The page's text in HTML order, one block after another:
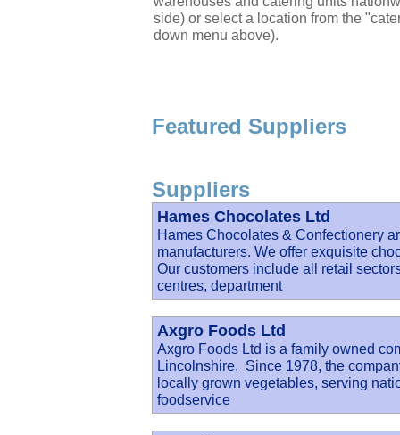
side) or select a location from the
down menu above).
Featured Suppliers
Suppliers
Hames Chocolates Ltd
Hames Chocolates & Confectionery
manufacturers. We offer exquisite
Our customers include all retail
centres, department
Axgro Foods Ltd
Axgro Foods Ltd is a family owned
Lincolnshire. Since 1978, the
locally grown vegetables, serving
foodservice